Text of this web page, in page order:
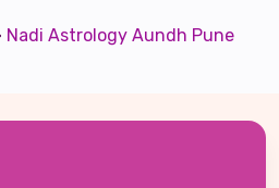
Nadi Astrology Aundh Pune